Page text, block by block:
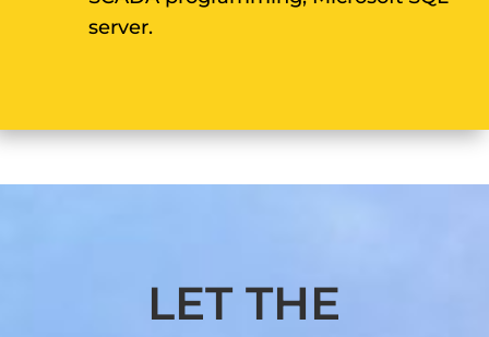
server.
LET THE